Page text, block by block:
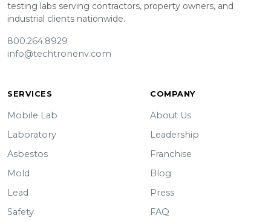
testing labs serving contractors, property owners, and
industrial clients nationwide.
800.264.8929
info@techtronenv.com
SERVICES
Mobile Lab
Laboratory
Asbestos
Mold
Lead
Safety
COMPANY
About Us
Leadership
Franchise
Blog
Press
FAQ